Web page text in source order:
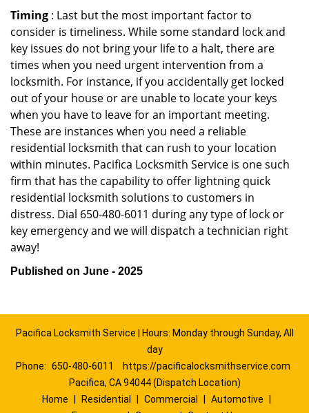
Timing : Last but the most important factor to
consider is timeliness. While some standard lock and
key issues do not bring your life to a halt, there are
times when you need urgent intervention from a
locksmith. For instance, if you accidentally get locked
out of your house or are unable to locate your keys
when you have to leave for an important meeting.
These are instances when you need a reliable
residential locksmith that can rush to your location
within minutes. Pacifica Locksmith Service is one such
firm that has the capability to offer lightning quick
residential locksmith solutions to customers in
distress. Dial 650-480-6011 during any type of lock or
key emergency and we will dispatch a technician right
away!
Published on June - 2025
Pacifica Locksmith Service | Hours: Monday through Sunday, All
day
Phone: 650-480-6011
https://pacificalocksmithservice.com
Pacifica, CA 94044 (Dispatch Location)
Home
Residential Commercial Automotive